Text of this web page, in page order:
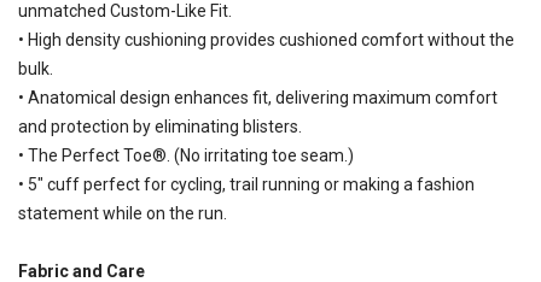
unmatched Custom-Like Fit.
• High density cushioning provides cushioned comfort without the
bulk.
• Anatomical design enhances fit, delivering maximum comfort
and protection by eliminating blisters.
• The Perfect Toe®. (No irritating toe seam.)
• 5" cuff perfect for cycling, trail running or making a fashion
statement while on the run.
Fabric and Care
SAVE TO WISHLIST
Please login or sign up to save